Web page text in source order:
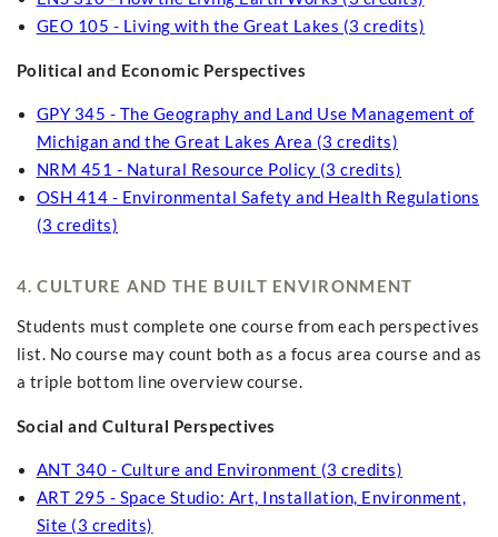
GEO 105 - Living with the Great Lakes (3 credits)
Political and Economic Perspectives
GPY 345 - The Geography and Land Use Management of
Michigan and the Great Lakes Area (3 credits)
NRM 451 - Natural Resource Policy (3 credits)
OSH 414 - Environmental Safety and Health Regulations
(3 credits)
4. CULTURE AND THE BUILT ENVIRONMENT
Students must complete one course from each perspectives
list. No course may count both as a focus area course and as
a triple bottom line overview course.
Social and Cultural Perspectives
ANT 340 - Culture and Environment (3 credits)
ART 295 - Space Studio: Art, Installation, Environment,
Site (3 credits)